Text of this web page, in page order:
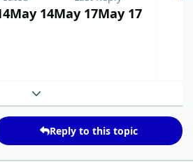
May 14May 17May 17
Expand topic overview
Reply to this topic